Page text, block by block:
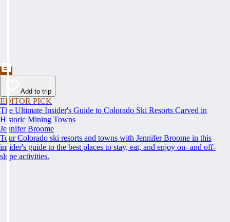
Add to trip
EDITOR PICK
The Ultimate Insider's Guide to Colorado Ski Resorts Carved in
Historic Mining Towns
Jennifer Broome
Tour Colorado ski resorts and towns with Jennifer Broome in this
insider's guide to the best places to stay, eat, and enjoy on- and off-
slope activities.